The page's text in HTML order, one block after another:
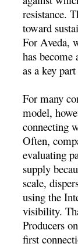
resistance.
toward
For Aveda,
has
as a key
For many
model,
connecting
Often,
evaluating
supply
scale,
using the
visibility.
Producers
first